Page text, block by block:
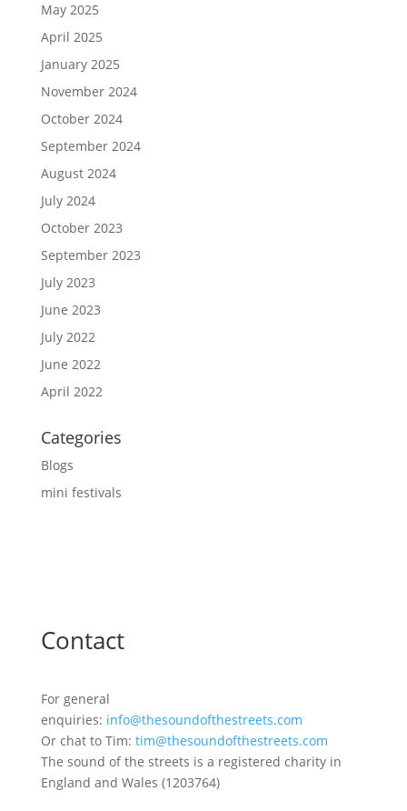
May 2025
April 2025
January 2025
November 2024
October 2024
September 2024
August 2024
July 2024
October 2023
September 2023
July 2023
June 2023
July 2022
June 2022
April 2022
Categories
Blogs
mini festivals
Contact
For general
enquiries: info@thesoundofthestreets.com
Or chat to Tim: tim@thesoundofthestreets.com
The sound of the streets is a registered charity in
England and Wales (1203764)